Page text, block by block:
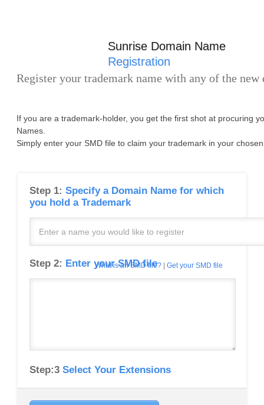
Sunrise Domain Name
Registration
Register your trademark name with any of the new
If you are a trademark-holder, you get the first shot at procuring
Names.
Simply enter your SMD file to claim your trademark in your
Step 1: Specify a Domain Name for which
you hold a Trademark
Step 2: Enter your SMD file
What is an SMD file? Get your SMD file
Step:3 Select Your Extensions